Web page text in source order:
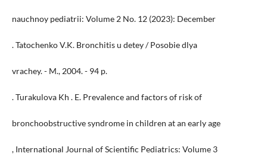
nauchnoy pediatrii: Volume 2 No. 12 (2023): December
. Tatochenko V.K. Bronchitis u detey / Posobie dlya
vrachey. - M., 2004. - 94 p.
. Turakulova Kh . E. Prevalence and factors of risk of
bronchoobstructive syndrome in children at an early age
, International Journal of Scientific Pediatrics: Volume 3